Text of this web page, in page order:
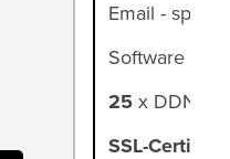
Email - spam
Software
25x DDNS
SSL-